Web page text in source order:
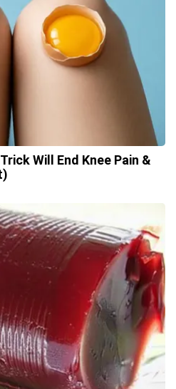
Will End Knee Pain &